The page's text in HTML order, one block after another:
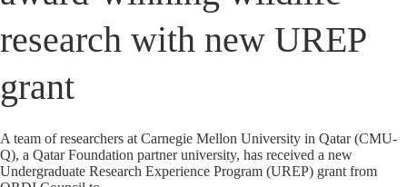
research with new UREP
grant
A team of researchers at Carnegie Mellon University in Qatar (CMU-
Q), a Qatar Foundation partner university, has received a new
Undergraduate Research Experience Program (UREP) grant from